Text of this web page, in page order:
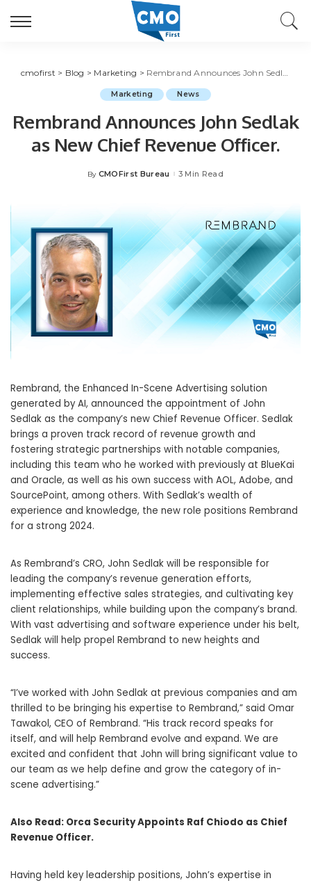
cmofirst > Blog > Marketing > Rembrand Announces John Sedlak as New Chief Revenue Officer.
Marketing News
Rembrand Announces John Sedlak
as New Chief Revenue Officer.
Posted
By CMOFirst Bureau 3 Min Read
Rembrand, the Enhanced In-Scene Advertising solution
generated by AI, announced the appointment of John
Sedlak as the company’s new Chief Revenue Officer. Sedlak
brings a proven track record of revenue growth and
fostering strategic partnerships with notable companies,
including this team who he worked with previously at BlueKai
and Oracle, as well as his own success with AOL, Adobe, and
SourcePoint, among others. With Sedlak’s wealth of
experience and knowledge, the new role positions Rembrand
for a strong 2024.
As Rembrand’s CRO, John Sedlak will be responsible for
leading the company’s revenue generation efforts,
implementing effective sales strategies, and cultivating key
client relationships, while building upon the company’s brand.
With vast advertising and software experience under his belt,
Sedlak will help propel Rembrand to new heights and
success.
“I’ve worked with John Sedlak at previous companies and am
thrilled to be bringing his expertise to Rembrand,” said Omar
Tawakol, CEO of Rembrand. “His track record speaks for
itself, and will help Rembrand evolve and expand. We are
excited and confident that John will bring significant value to
our team as we help define and grow the category of in-
scene advertising.”
Also Read: Orca Security Appoints Raf Chiodo as Chief
Revenue Officer.
Having held key leadership positions, John’s expertise in